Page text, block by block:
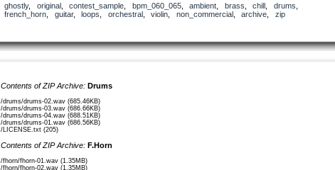
ghostly, original, contest_sample bpm_060_065, ambient brass chill drums
french_horn
guitar, loops orchestral, violin non_commercial, archive zip
Contents of ZIP Archive: Drums
/drums/drums-02.wav (685.46KB)
/drums/drums-03.wav (686.66KB)
/drums/drums-04.wav (688.51KB)
/drums/drums-01.wav (686.56KB)
/LICENSE.txt (205)
Contents of ZIP Archive: F.Horn
/fhorn/fhorn-01.wav (1.35MB)
/fhorn/fhorn-02.wav (1.35MB)